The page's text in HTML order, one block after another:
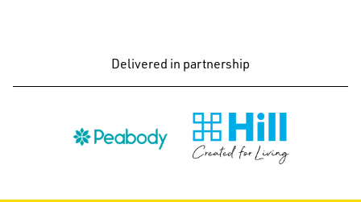
Delivered in partnership